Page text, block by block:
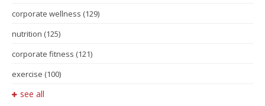
corporate wellness (129)
nutrition (125)
corporate fitness (121)
exercise (100)
see all